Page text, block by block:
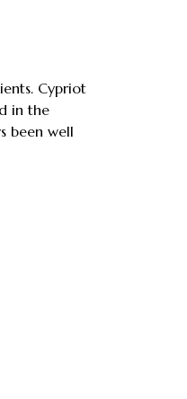
Cypriot
in the
been well